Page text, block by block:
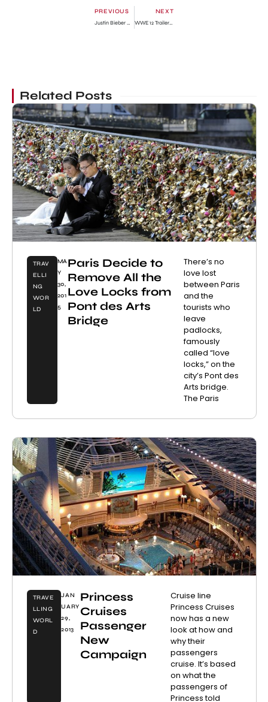
PREVIOUS
Justin Bieber Paternity Suit Dropped Reported
NEXT
WWE 12 Trailer Watch Online & Pre-Order Bonus
Related Posts
TRAV
ELLI
NG
WOR
LD
MA
Y
30,
201
5
Paris Decide to
Remove All the
Love Locks from
Pont des Arts
Bridge
There’s no
love lost
between Paris
and the
tourists who
leave
padlocks,
famously
called “love
locks,” on the
city’s Pont des
Arts bridge.
The Paris
TRAVE
LLING
WORL
D
JAN
UARY
29,
2013
Princess
Cruises
Passenger
New
Campaign
Cruise line
Princess Cruises
now has a new
look at how and
why their
passengers
cruise. It’s based
on what the
passengers of
Princess told